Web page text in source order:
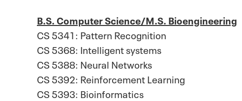
B.S. Computer Science/M.S. Bioengineering
CS 5341: Pattern Recognition
CS 5368: Intelligent systems
CS 5388: Neural Networks
CS 5392: Reinforcement Learning
CS 5393: Bioinformatics